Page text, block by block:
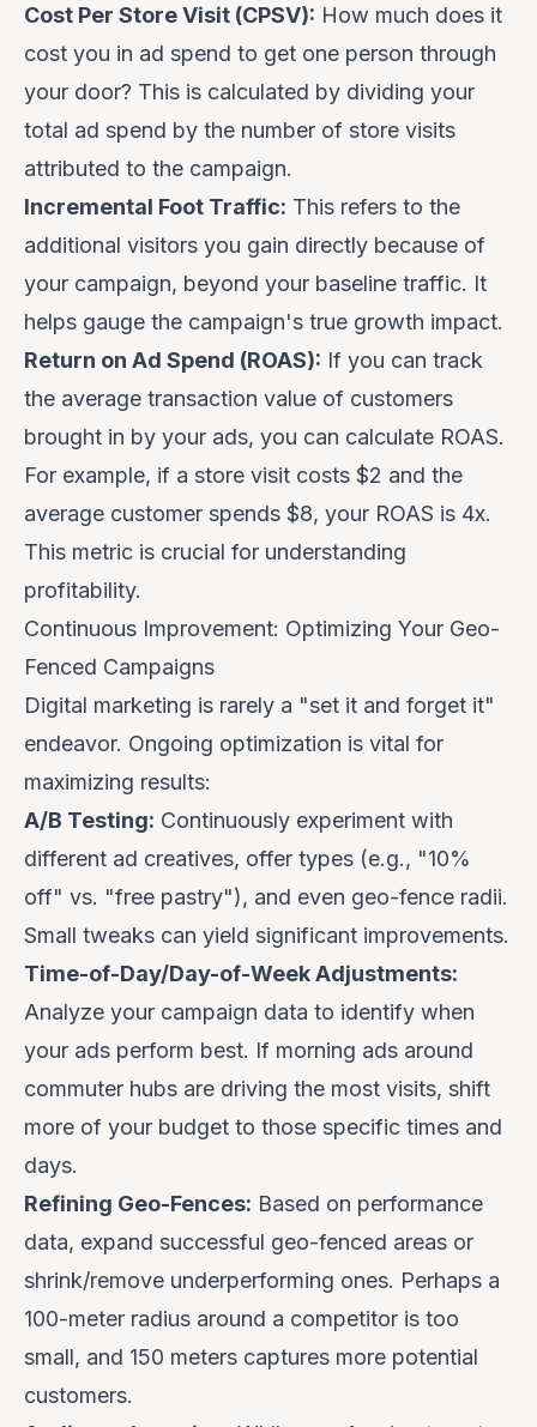
Cost Per Store Visit (CPSV): How much does it
cost you in ad spend to get one person through
your door? This is calculated by dividing your
total ad spend by the number of store visits
attributed to the campaign.
Incremental Foot Traffic: This refers to the
additional visitors you gain directly because of
your campaign, beyond your baseline traffic. It
helps gauge the campaign's true growth impact.
Return on Ad Spend (ROAS): If you can track
the average transaction value of customers
brought in by your ads, you can calculate ROAS.
For example, if a store visit costs $2 and the
average customer spends $8, your ROAS is 4x.
This metric is crucial for understanding
profitability.
Continuous Improvement: Optimizing Your Geo-
Fenced Campaigns
Digital marketing is rarely a "set it and forget it"
endeavor. Ongoing optimization is vital for
maximizing results:
A/B Testing: Continuously experiment with
different ad creatives, offer types (e.g., "10%
off" vs. "free pastry"), and even geo-fence radii.
Small tweaks can yield significant improvements.
Time-of-Day/Day-of-Week Adjustments:
Analyze your campaign data to identify when
your ads perform best. If morning ads around
commuter hubs are driving the most visits, shift
more of your budget to those specific times and
days.
Refining Geo-Fences: Based on performance
data, expand successful geo-fenced areas or
shrink/remove underperforming ones. Perhaps a
100-meter radius around a competitor is too
small, and 150 meters captures more potential
customers.